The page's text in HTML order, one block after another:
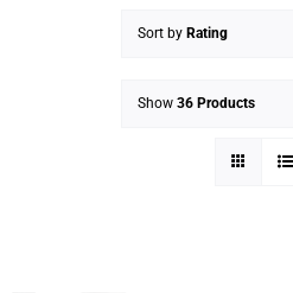
Sort by Rating
Show 36 Products